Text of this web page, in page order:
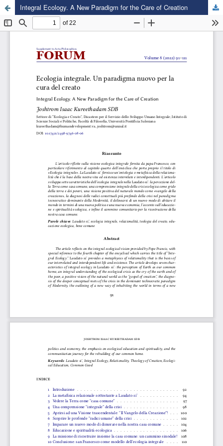
Integral Ecology. A New Paradigm for the Care of Creation